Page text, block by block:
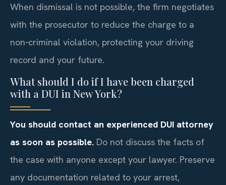
When dismissal is not possible, the firm negotiates
with the prosecutor to reduce the charge to a
non‑criminal violation, protecting your driving
record and your future.
What should I do if I have been charged
with a DUI in New York?
You should contact an experienced DUI attorney
as soon as possible. Do not discuss the facts of
the case with anyone except your lawyer. Preserve
any documentation related to your arrest,